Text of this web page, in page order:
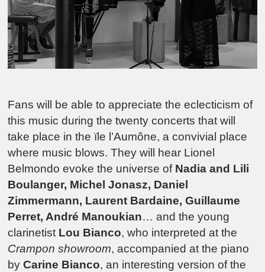
Fans will be able to appreciate the eclecticism of
this music during the twenty concerts that will
take place in the ïle l’Aumône, a convivial place
where music blows. They will hear Lionel
Belmondo evoke the universe of Nadia and Lili
Boulanger, Michel Jonasz, Daniel
Zimmermann, Laurent Bardaine, Guillaume
Perret, André Manoukian… and the young
clarinetist Lou Bianco, who interpreted at the
Crampon showroom, accompanied at the piano
byCarine Bianco, an interesting version of the